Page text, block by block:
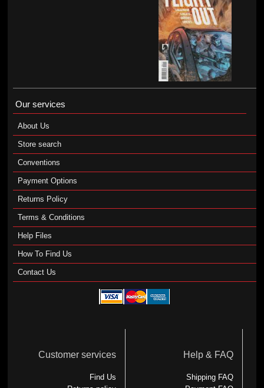
Our services
About Us
Store search
Conventions
Payment Options
Returns Policy
Terms & Conditions
Help Files
How To Find Us
Contact Us
Customer services
Find Us
Help & FAQ
Shipping FAQ